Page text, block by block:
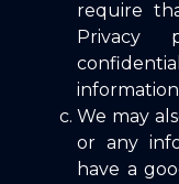
require
Privacy
We may
or any
have a